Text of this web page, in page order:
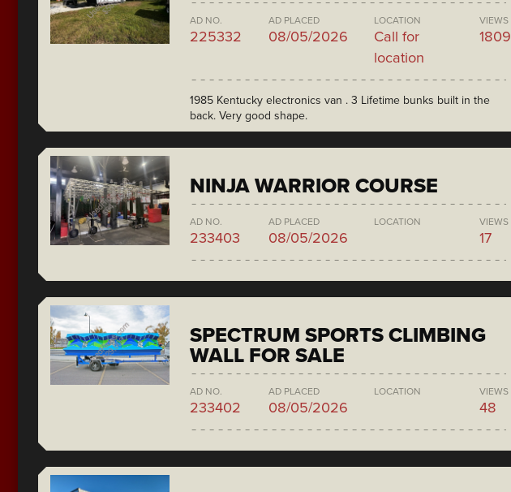
AD NO.
225332
AD PLACED
08/05/2026
LOCATION
Call for
location
VIEWS
1809
1985 Kentucky electronics van . 3 Lifetime bunks built in the
back. Very good shape.
NINJA WARRIOR COURSE
AD NO.
233403
AD PLACED
08/05/2026
LOCATION VIEWS
17
SPECTRUM SPORTS CLIMBING
WALL FOR SALE
AD NO.
233402
AD PLACED
08/05/2026
LOCATION VIEWS
48